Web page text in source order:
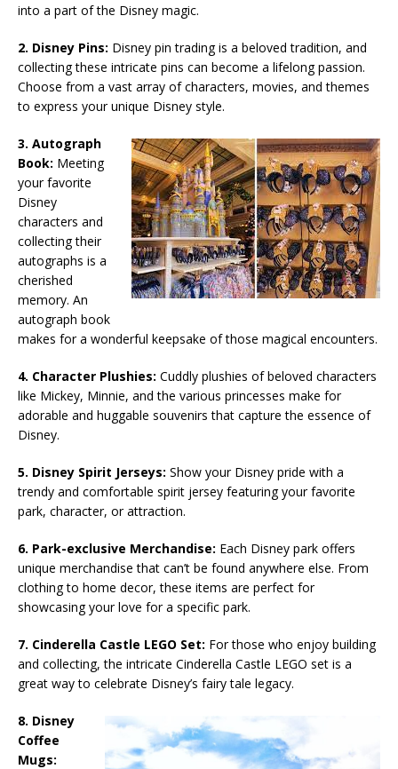
into a part of the Disney magic.
2. Disney Pins: Disney pin trading is a beloved tradition, and
collecting these intricate pins can become a lifelong passion.
Choose from a vast array of characters, movies, and themes
to express your unique Disney style.
3. Autograph
Book: Meeting
your favorite
Disney
characters and
collecting their
autographs is a
cherished
memory. An
autograph book
makes for a wonderful keepsake of those magical encounters.
4. Character Plushies: Cuddly plushies of beloved characters
like Mickey, Minnie, and the various princesses make for
adorable and huggable souvenirs that capture the essence of
Disney.
5. Disney Spirit Jerseys: Show your Disney pride with a
trendy and comfortable spirit jersey featuring your favorite
park, character, or attraction.
6. Park-exclusive Merchandise: Each Disney park offers
unique merchandise that can’t be found anywhere else. From
clothing to home decor, these items are perfect for
showcasing your love for a specific park.
7. Cinderella Castle LEGO Set: For those who enjoy building
and collecting, the intricate Cinderella Castle LEGO set is a
great way to celebrate Disney’s fairy tale legacy.
8. Disney
Coffee
Mugs: